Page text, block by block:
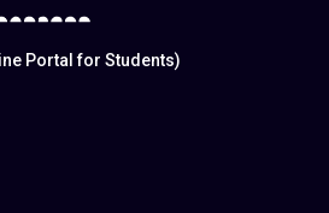
Portal for Students)